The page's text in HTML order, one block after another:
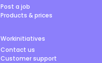
Post a job
Products & prices
Workinitiatives
Contact us
Customer support